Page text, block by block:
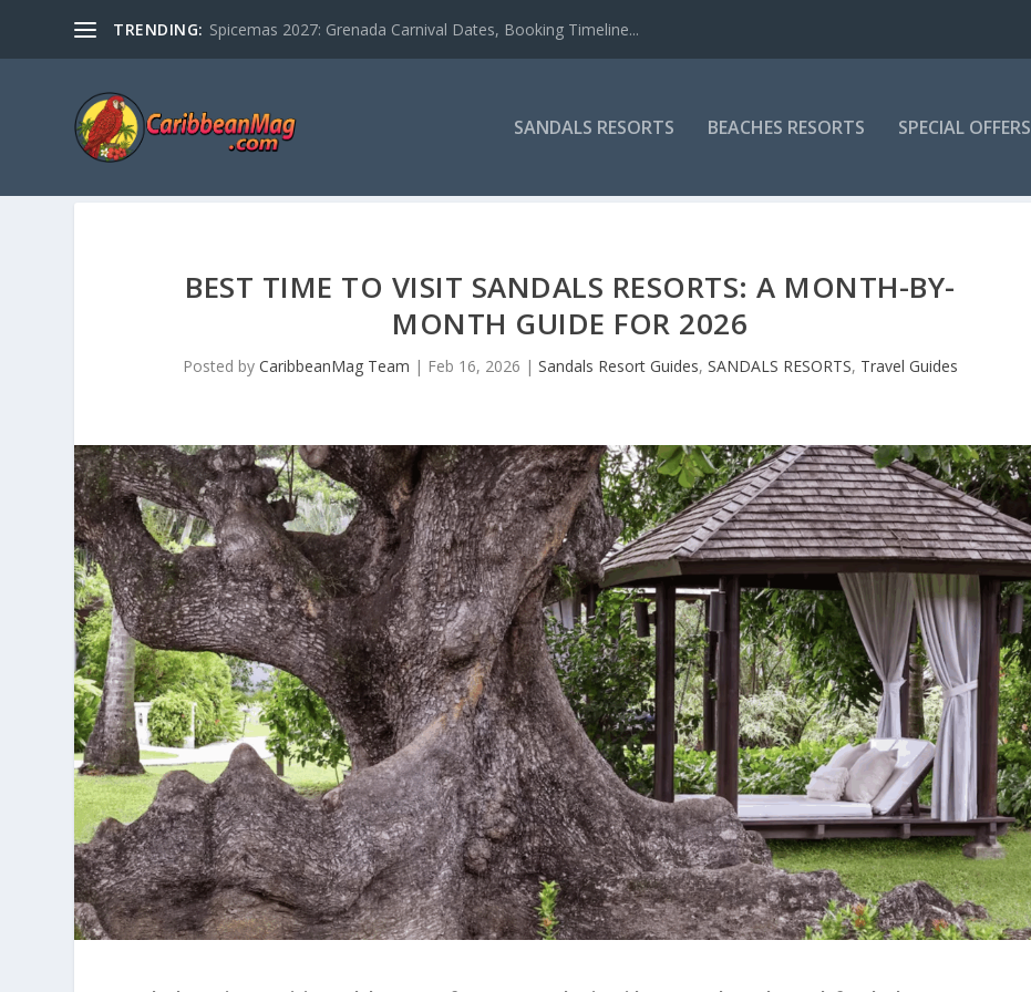
TRENDING: Spicemas 2027: Grenada Carnival Dates, Booking Timeline...
SANDALS RESORTS BEACHES RESORTS SPECIAL OFFERS
BEST TIME TO VISIT SANDALS RESORTS: A MONTH-BY-
MONTH GUIDE FOR 2026
Posted by CaribbeanMag Team | Feb 16, 2026 | Sandals Resort Guides, SANDALS RESORTS, Travel Guides